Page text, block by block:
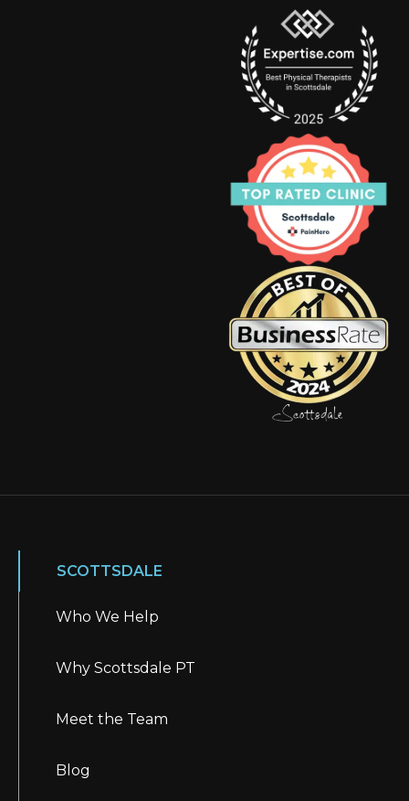
SCOTTSDALE
Who We Help
Why Scottsdale PT
Meet the Team
Blog